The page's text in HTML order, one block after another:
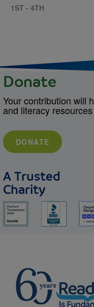
1ST - 4TH
Donate
Your contribution will
and literacy
DONATE
A Trusted
Charity